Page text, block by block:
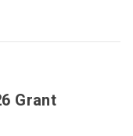
Grant